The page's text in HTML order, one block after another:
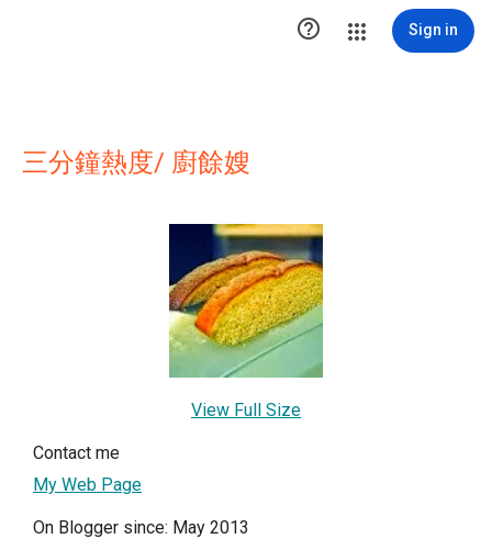
 Sign in
三分鐘熱度/ 廚餘嫂
View Full Size
Contact me
My Web Page
On Blogger since: May 2013